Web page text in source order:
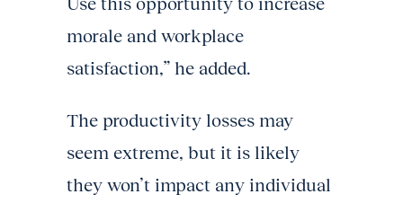
morale and workplace
satisfaction,” he added.
The productivity losses may
seem extreme, but it is likely
they won’t impact any individual